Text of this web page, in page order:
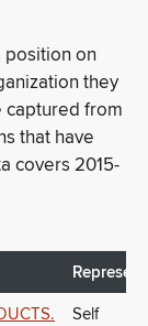
position on
they
captured from
that have
covers 2015-
Self